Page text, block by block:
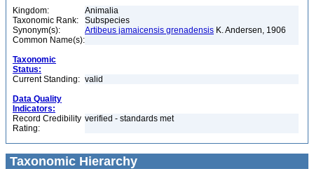
Kingdom:
Animalia
Taxonomic Rank:
Subspecies
Synonym(s):
Artibeus jamaicensis grenadensis K. Andersen, 1906
Common Name(s):
Taxonomic
Status:
Current Standing: valid
Data Quality
Indicators:
Record Credibility
Rating:
verified - standards met
Taxonomic Hierarchy